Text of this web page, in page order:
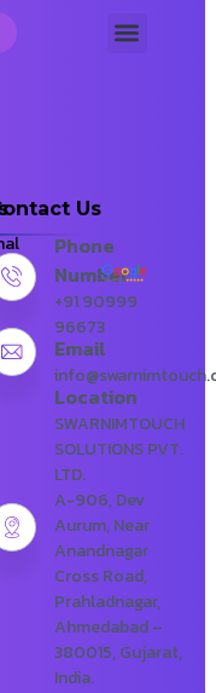
Us
Phone
Number
+91 90999
96673
Email
Location
SWARNIMTOUCH
SOLUTIONS PVT.
LTD.
A-906, Dev
Aurum, Near
Anandnagar
Cross Road,
Prahladnagar,
Ahmedabad –
380015, Gujarat,
India.